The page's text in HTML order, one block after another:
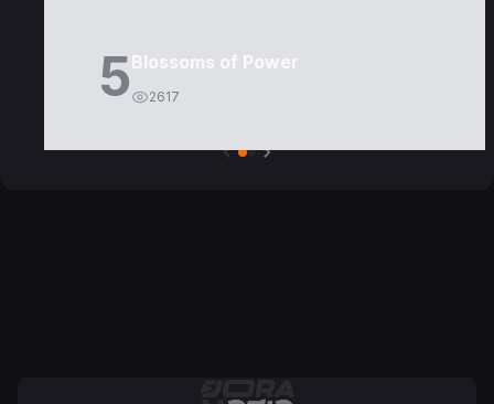
5Blossoms of Power
2617